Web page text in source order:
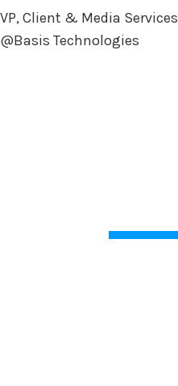
VP, Client & Media Services
@Basis Technologies